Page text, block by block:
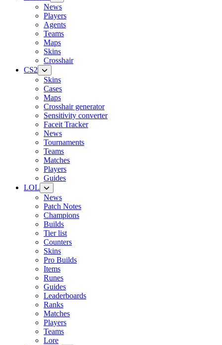
News
Players
Agents
Teams
Maps
Skins
Crosshair
CS2
Skins
Cases
Maps
Crosshair generator
Sensitivity converter
Faceit Tracker
News
Tournaments
Teams
Matches
Players
Guides
LOL
News
Patch Notes
Champions
Builds
Tier list
Counters
Skins
Pro Builds
Items
Runes
Guides
Leaderboards
Ranks
Matches
Players
Teams
Lore